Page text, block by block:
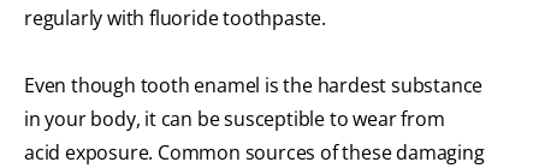
regularly with fluoride toothpaste.
Even though tooth enamel is the hardest substance
in your body, it can be susceptible to wear from
acid exposure. Common sources of these damaging